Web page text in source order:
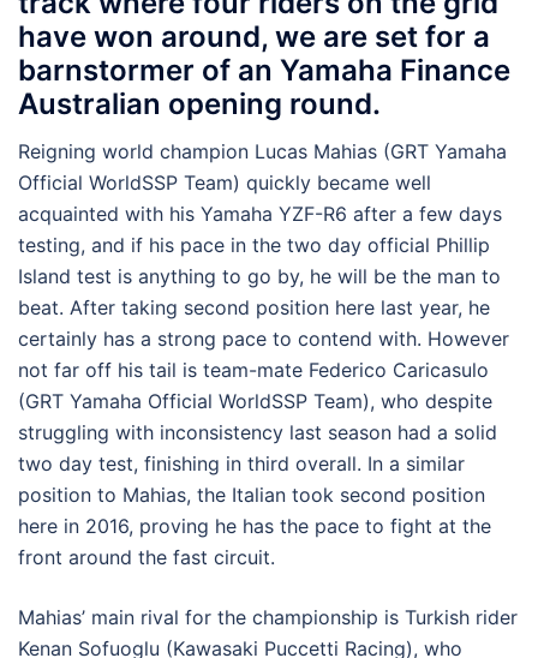
have won around, we are set for a
barnstormer of an Yamaha Finance
Australian opening round.
Reigning world champion Lucas Mahias (GRT Yamaha
Official WorldSSP Team) quickly became well
acquainted with his Yamaha YZF-R6 after a few days
testing, and if his pace in the two day official Phillip
Island test is anything to go by, he will be the man to
beat. After taking second position here last year, he
certainly has a strong pace to contend with. However
not far off his tail is team-mate Federico Caricasulo
(GRT Yamaha Official WorldSSP Team), who despite
struggling with inconsistency last season had a solid
two day test, finishing in third overall. In a similar
position to Mahias, the Italian took second position
here in 2016, proving he has the pace to fight at the
front around the fast circuit.
Mahias’ main rival for the championship is Turkish rider
Kenan Sofuoglu (Kawasaki Puccetti Racing), who